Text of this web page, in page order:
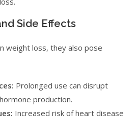
Side Effects
weight loss, they also pose
Prolonged use can disrupt
production.
Increased risk of heart disease